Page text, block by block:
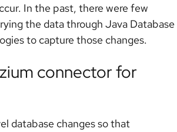
In the past, there were few
the data through Java Database
to capture those changes.
connector for
database changes so that